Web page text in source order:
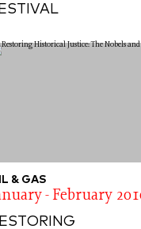
& GAS
- February